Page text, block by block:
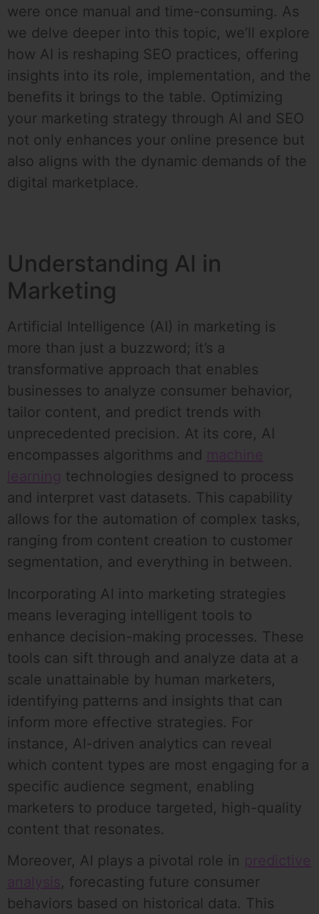
were once manual and time-consuming. As
we delve deeper into this topic, we’ll explore
how AI is reshaping SEO practices, offering
insights into its role, implementation, and the
benefits it brings to the table. Optimizing
your marketing strategy through AI and SEO
not only enhances your online presence but
also aligns with the dynamic demands of the
digital marketplace.
Understanding AI in
Marketing
Artificial Intelligence (AI) in marketing is
more than just a buzzword; it’s a
transformative approach that enables
businesses to analyze consumer behavior,
tailor content, and predict trends with
unprecedented precision. At its core, AI
encompasses algorithms and machine
learning technologies designed to process
and interpret vast datasets. This capability
allows for the automation of complex tasks,
ranging from content creation to customer
segmentation, and everything in between.
Incorporating AI into marketing strategies
means leveraging intelligent tools to
enhance decision-making processes. These
tools can sift through and analyze data at a
scale unattainable by human marketers,
identifying patterns and insights that can
inform more effective strategies. For
instance, AI-driven analytics can reveal
which content types are most engaging for a
specific audience segment, enabling
marketers to produce targeted, high-quality
content that resonates.
Moreover, AI plays a pivotal role in predictive
analysis, forecasting future consumer
behaviors based on historical data. This